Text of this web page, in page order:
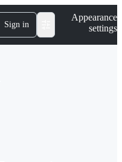
Sign in
Appearance
settings